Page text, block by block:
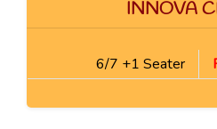
INNOVA
6/7 +1 Seater